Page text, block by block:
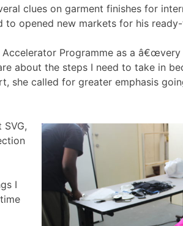
clues on garment finishes for
opened new markets for his
Programme as a
about the steps I need to take in
she called for greater emphasis
I